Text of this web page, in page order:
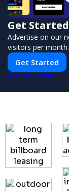
Get
Advertise on our
visitors per month.
Get Started
POWERED BY PUSH